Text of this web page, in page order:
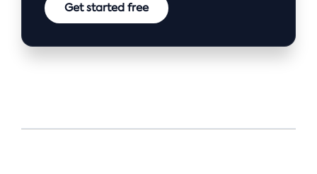
Get started free